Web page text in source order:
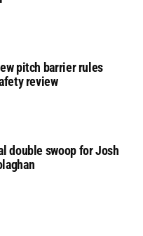
pitch barrier rules
review
double swoop for Josh